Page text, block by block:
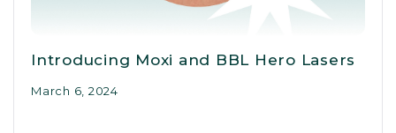
Introducing Moxi and BBL Hero Lasers
March 6, 2024